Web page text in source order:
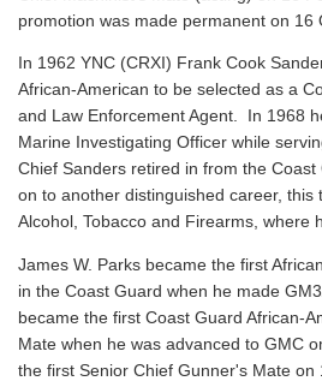
promotion was made permanent on 16
In 1962 YNC (CRXI) Frank Cook
African-American to be selected as a
and Law Enforcement Agent. In 1968
Marine Investigating Officer while
Chief Sanders retired in from the
on to another distinguished career, this
Alcohol, Tobacco and Firearms, where
James W. Parks became the first
in the Coast Guard when he made
became the first Coast Guard African-
Mate when he was advanced to GMC
the first Senior Chief Gunner's Mate